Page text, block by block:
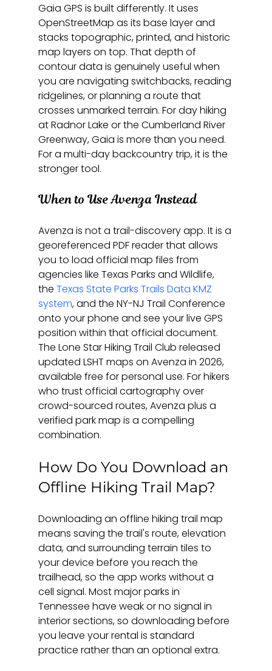
Gaia GPS is built differently. It uses
OpenStreetMap as its base layer and
stacks topographic, printed, and historic
map layers on top. That depth of
contour data is genuinely useful when
you are navigating switchbacks, reading
ridgelines, or planning a route that
crosses unmarked terrain. For day hiking
at Radnor Lake or the Cumberland River
Greenway, Gaia is more than you need.
For a multi-day backcountry trip, it is the
stronger tool.
When to Use Avenza Instead
Avenza is not a trail-discovery app. It is a
georeferenced PDF reader that allows
you to load official map files from
agencies like Texas Parks and Wildlife,
the Texas State Parks Trails Data KMZ
system, and the NY-NJ Trail Conference
onto your phone and see your live GPS
position within that official document.
The Lone Star Hiking Trail Club released
updated LSHT maps on Avenza in 2026,
available free for personal use. For hikers
who trust official cartography over
crowd-sourced routes, Avenza plus a
verified park map is a compelling
combination.
How Do You Download an
Offline Hiking Trail Map?
Downloading an offline hiking trail map
means saving the trail's route, elevation
data, and surrounding terrain tiles to
your device before you reach the
trailhead, so the app works without a
cell signal. Most major parks in
Tennessee have weak or no signal in
interior sections, so downloading before
you leave your rental is standard
practice rather than an optional extra.